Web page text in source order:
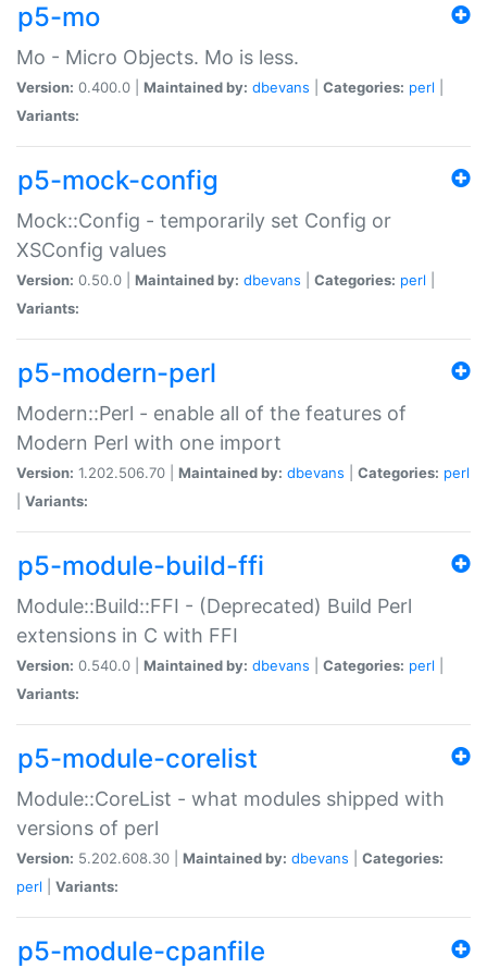
p5-mo
Mo - Micro Objects. Mo is less.
Version: 0.400.0 | Maintained by: dbevans Categories: perl
Variants:
p5-mock-config
Mock::Config - temporarily set Config or
XSConfig values
Version: 0.50.0 | Maintained by: dbevans Categories: perl
Variants:
p5-modern-perl
Modern::Perl - enable all of the features of
Modern Perl with one import
Version: 1.202.506.70 | Maintained by: dbevans Categories: perl
Variants:
p5-module-build-ffi
Module::Build::FFI - (Deprecated) Build Perl
extensions in C with FFI
Version: 0.540.0 | Maintained by: dbevans Categories: perl
Variants:
p5-module-corelist
Module::CoreList - what modules shipped with
versions of perl
Version: 5.202.608.30 | Maintained by: dbevans
Categories:
perl
Variants:
p5-module-cpanfile